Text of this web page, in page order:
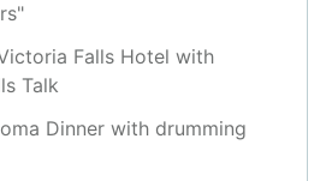
Falls Hotel with
Talk
Dinner with drumming